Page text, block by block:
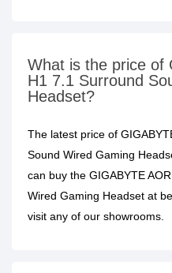
What is the price of
H1 7.1 Surround
Headset?
The latest price of
Sound Wired Gaming
can buy the GIGABYTE
Wired Gaming Headset at
visit any of our showrooms.